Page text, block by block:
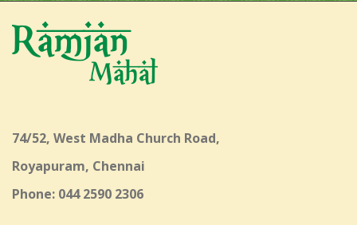
74/52, West Madha Church Road,
Royapuram, Chennai
Phone: 044 2590 2306